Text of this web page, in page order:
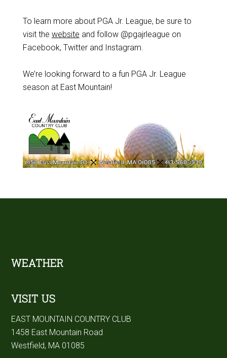
To learn more about PGA Jr. League, be sure to
visit the website and follow @pgajrleague on
Facebook, Twitter and Instagram.
We’re looking forward to a fun PGA Jr. League
season at East Mountain!
Footer
WEATHER
VISIT US
EAST MOUNTAIN COUNTRY CLUB
1458 East Mountain Road
Westfield, MA 01085